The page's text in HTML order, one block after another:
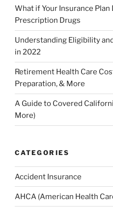
What if Your Insurance Plan
Prescription Drugs
Understanding Eligibility
in 2022
Retirement Health Care
Preparation, & More
A Guide to Covered
More)
CATEGORIES
Accident Insurance
AHCA (American Health